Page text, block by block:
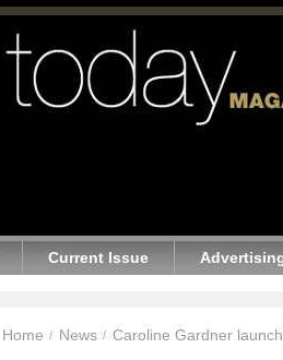
Current Issue
Home News Caroline Gardner